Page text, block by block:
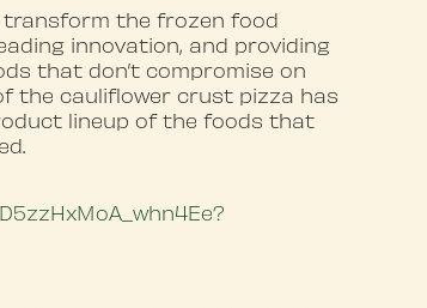
transform the frozen food
innovation, and providing
that don’t compromise on
the cauliflower crust pizza has
lineup of the foods that